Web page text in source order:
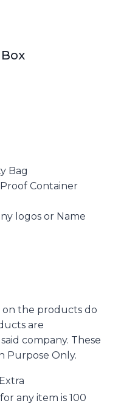
Bag
Container
logos or Name
on the products do
are
company. These
Purpose Only.
any item is 100